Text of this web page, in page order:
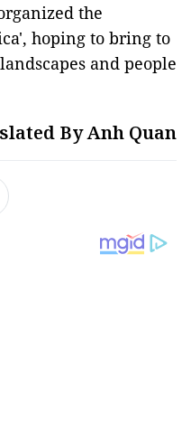
the
hoping to bring to
and people
By Anh Quan